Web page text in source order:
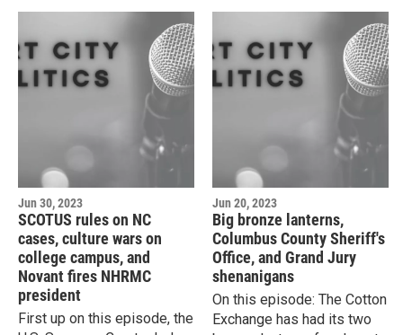
Police Department, and a
trip down the rabbit hole of
North Carolina's notoriously
opaque Grand Jury system.
Education, and the ongoing
case against two Asheville
journalists who were
arrested while covering a
police raid on a homeless
Jun 30, 2023
SCOTUS rules on NC
cases, culture wars on
college campus, and
Novant fires NHRMC
president
First up on this episode, the
Jun 20, 2023
Big bronze lanterns,
Columbus County Sheriff's
Office, and Grand Jury
shenanigans
On this episode: The Cotton
Exchange has had its two